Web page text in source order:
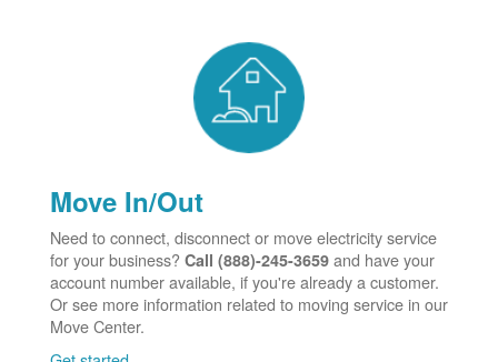
Move In/Out
Need to connect, disconnect or move electricity service
for your business? Call (888)-245-3659 and have your
account number available, if you're already a customer.
Or see more information related to moving service in our
Move Center.